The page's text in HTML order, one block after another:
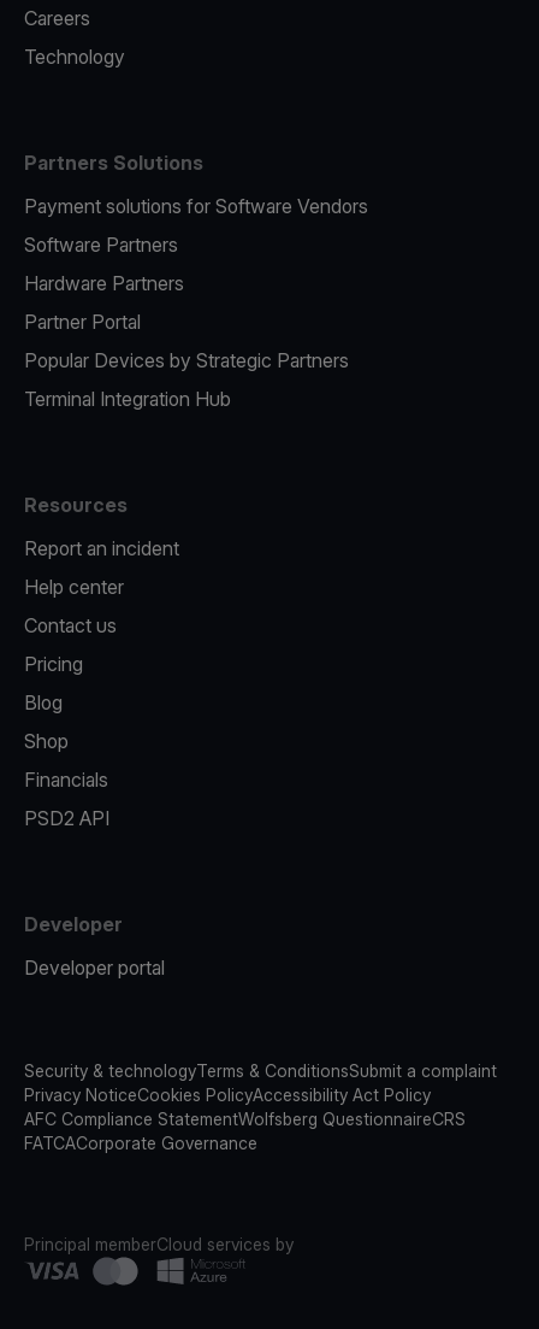
Careers
Technology
Partners Solutions
Payment solutions for Software Vendors
Software Partners
Hardware Partners
Partner Portal
Popular Devices by Strategic Partners
Terminal Integration Hub
Resources
Report an incident
Help center
Contact us
Pricing
Blog
Shop
Financials
PSD2 API
Developer
Developer portal
Security & technologyTerms & ConditionsSubmit a complaint
Privacy NoticeCookies PolicyAccessibility Act Policy
AFC Compliance StatementWolfsberg QuestionnaireCRS
FATCACorporate Governance
Principal memberCloud services by